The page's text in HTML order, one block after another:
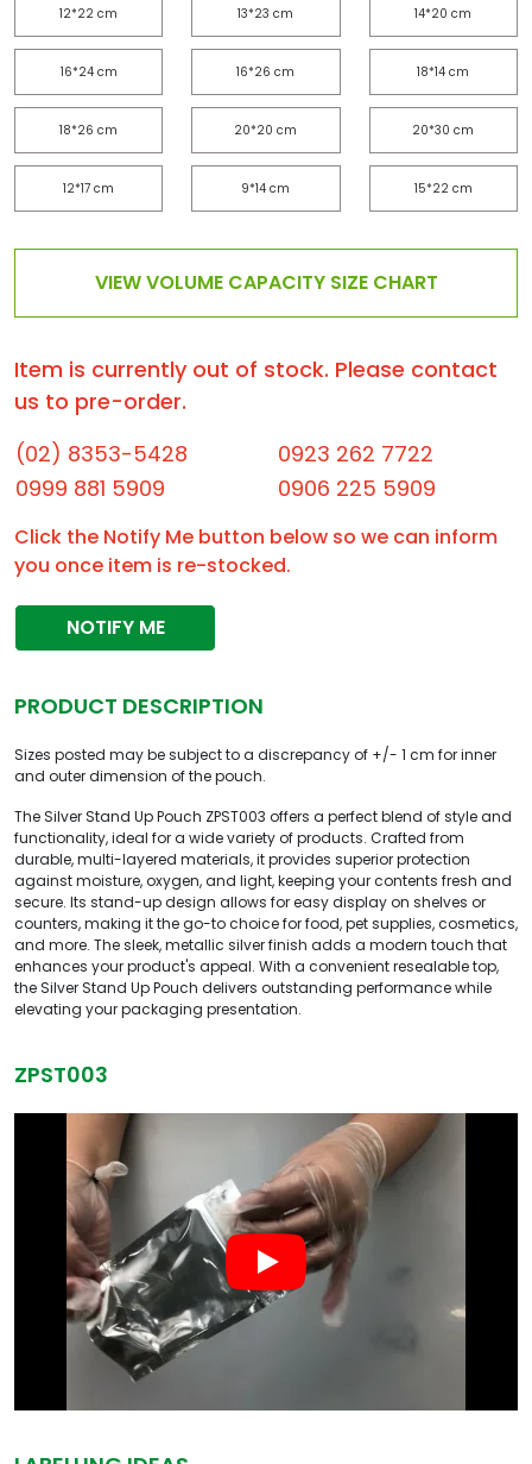
12*22 cm 13*23 cm 14*20 cm
16*24 cm 16*26 cm 18*14 cm
18*26 cm 20*20 cm 20*30 cm
12*17 cm 9*14 cm 15*22 cm
VIEW VOLUME CAPACITY SIZE CHART
Item is currently out of stock. Please contact
us to pre-order.
(02) 8353-5428
0923 262 7722
0999 881 5909
0906 225 5909
Click the Notify Me button below so we can inform
you once item is re-stocked.
NOTIFY ME
PRODUCT DESCRIPTION
Sizes posted may be subject to a discrepancy of +/- 1 cm for inner
and outer dimension of the pouch.
The Silver Stand Up Pouch ZPST003 offers a perfect blend of style and
functionality, ideal for a wide variety of products. Crafted from
durable, multi-layered materials, it provides superior protection
against moisture, oxygen, and light, keeping your contents fresh and
secure. Its stand-up design allows for easy display on shelves or
counters, making it the go-to choice for food, pet supplies, cosmetics,
and more. The sleek, metallic silver finish adds a modern touch that
enhances your product's appeal. With a convenient resealable top,
the Silver Stand Up Pouch delivers outstanding performance while
elevating your packaging presentation.
ZPST003